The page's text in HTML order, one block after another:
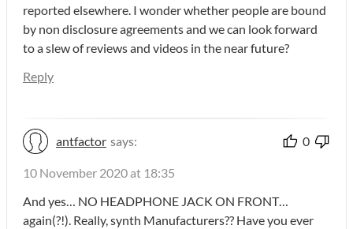
reported elsewhere. I wonder whether people are bound
by non disclosure agreements and we can look forward
to a slew of reviews and videos in the near future?
Reply
antfactor says: 0
10 November 2020 at 18:35
And yes… NO HEADPHONE JACK ON FRONT…
again(?!). Really, synth Manufacturers?? Have you ever